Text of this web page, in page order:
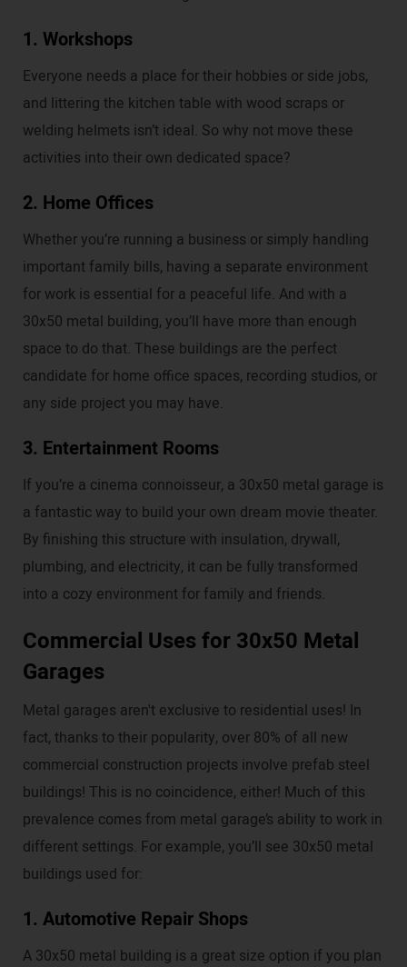
1. Workshops
Everyone needs a place for their hobbies or side jobs,
and littering the kitchen table with wood scraps or
welding helmets isn’t ideal. So why not move these
activities into their own dedicated space?
2. Home Offices
Whether you’re running a business or simply handling
important family bills, having a separate environment
for work is essential for a peaceful life. And with a
30x50 metal building, you’ll have more than enough
space to do that. These buildings are the perfect
candidate for home office spaces, recording studios, or
any side project you may have.
3. Entertainment Rooms
If you’re a cinema connoisseur, a 30x50 metal garage is
a fantastic way to build your own dream movie theater.
By finishing this structure with insulation, drywall,
plumbing, and electricity, it can be fully transformed
into a cozy environment for family and friends.
Commercial Uses for 30x50 Metal
Garages
Metal garages aren't exclusive to residential uses! In
fact, thanks to their popularity, over 80% of all new
commercial construction projects involve prefab steel
buildings! This is no coincidence, either! Much of this
prevalence comes from metal garage’s ability to work in
different settings. For example, you’ll see 30x50 metal
buildings used for:
1. Automotive Repair Shops
A 30x50 metal building is a great size option if you plan